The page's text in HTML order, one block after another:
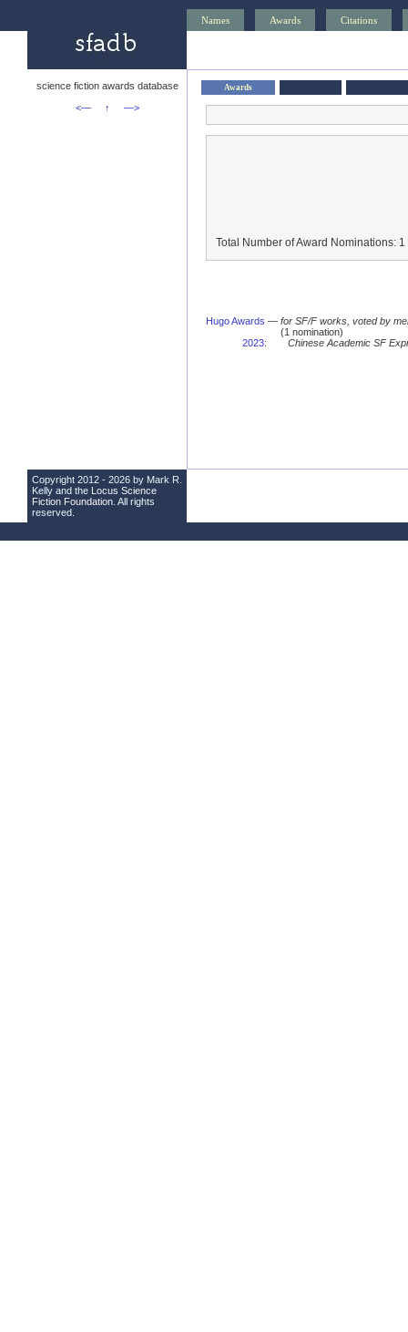
Names Awards Citations
science fiction awards database
<—
↑ —>
Awards
Total Number of Award Nominations: 1
Hugo Awards — for SF/F works, voted by
(1 nomination)
2023: Chinese Academic SF
Copyright 2012 - 2026 by Mark R.
Kelly and the Locus Science
Fiction Foundation . All rights
reserved.